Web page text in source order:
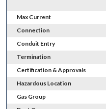
Max Current
Connection
Conduit Entry
Termination
Certification & Approvals
Hazardous Location
Gas Group